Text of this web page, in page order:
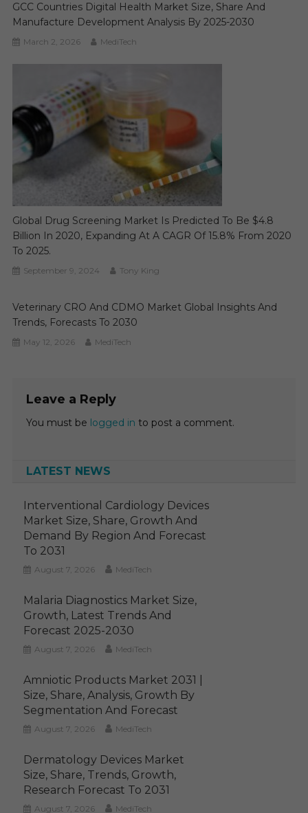
GCC Countries Digital Health Market Size, Share And
Manufacture Development Analysis By 2025-2030
March 2, 2026 MediTech
Global Drug Screening Market Is Predicted To Be $4.8
Billion In 2020, Expanding At A CAGR Of 15.8% From 2020
To 2025.
September 9, 2024 Tony King
Veterinary CRO And CDMO Market Global Insights And
Trends, Forecasts To 2030
May 12, 2026 MediTech
Leave a Reply
You must be logged in to post a comment.
LATEST NEWS
Interventional Cardiology Devices
Market Size, Share, Growth And
Demand By Region And Forecast
To 2031
August 7, 2026 MediTech
Malaria Diagnostics Market Size,
Growth, Latest Trends And
Forecast 2025-2030
August 7, 2026 MediTech
Amniotic Products Market 2031 |
Size, Share, Analysis, Growth By
Segmentation And Forecast
August 7, 2026 MediTech
Dermatology Devices Market
Size, Share, Trends, Growth,
Research Forecast To 2031
August 7, 2026 MediTech